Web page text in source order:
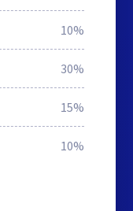
10%
30%
15%
10%